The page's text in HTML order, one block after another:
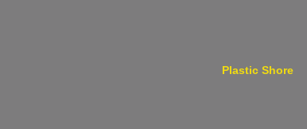
Plastic Shore